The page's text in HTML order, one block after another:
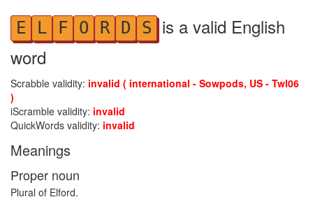
E L F O R D S is a valid English
word
Scrabble validity: invalid ( international - Sowpods, US - Twl06
)
iScramble validity: invalid
QuickWords validity: invalid
Meanings
Proper noun
Plural of Elford.